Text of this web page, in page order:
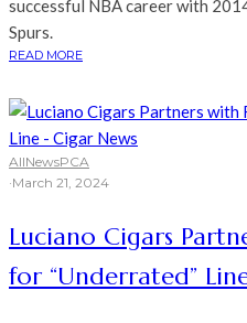
successful NBA career with
Spurs.
READ MORE
AllNewsPCA
·March 21, 2024
Luciano Cigars
for “Underrated”